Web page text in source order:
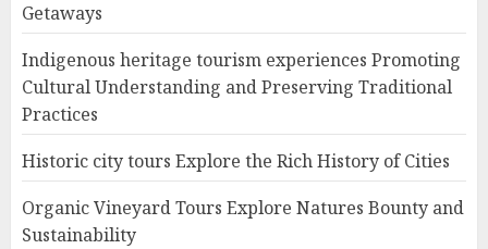
Getaways
Indigenous heritage tourism experiences Promoting
Cultural Understanding and Preserving Traditional
Practices
Historic city tours Explore the Rich History of Cities
Organic Vineyard Tours Explore Natures Bounty and
Sustainability